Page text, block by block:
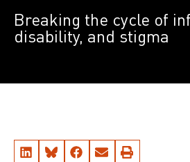
Breaking the cycle of
disability, and stigma